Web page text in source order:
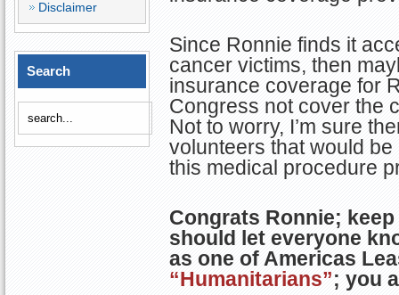
Disclaimer
Search
Since Ronnie finds it
cancer victims, then
insurance coverage for
Congress not cover the
Not to worry, I’m sure
volunteers that would
this medical procedure
Congrats Ronnie;
should let everyone
as one of Americas
“Humanitarians”; you